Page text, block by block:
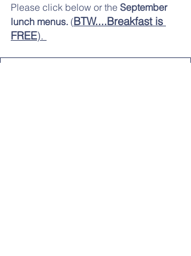
Please click below or the September
lunch menus. (BTW....Breakfast is
FREE).